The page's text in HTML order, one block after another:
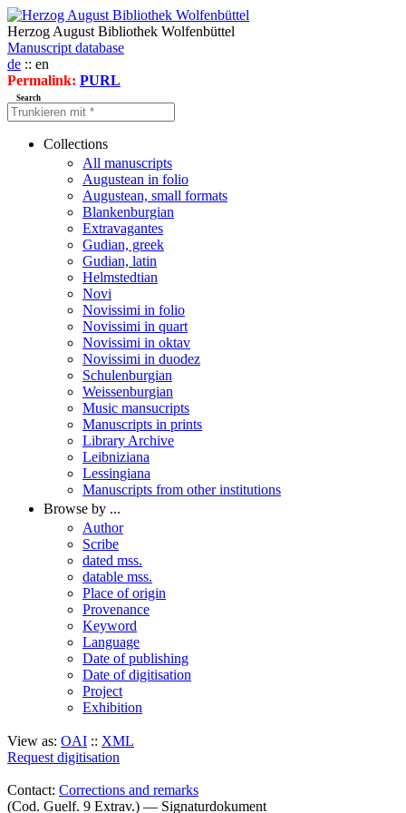
Herzog August Bibliothek Wolfenbüttel
Manuscript database
de :: en
Permalink: PURL
Search
Collections
All manuscripts
Augustean in folio
Augustean, small formats
Blankenburgian
Extravagantes
Gudian, greek
Gudian, latin
Helmstedtian
Novi
Novissimi in folio
Novissimi in quart
Novissimi in oktav
Novissimi in duodez
Schulenburgian
Weissenburgian
Music mansucripts
Manuscripts in prints
Library Archive
Leibniziana
Lessingiana
Manuscripts from other institutions
Browse by ...
Author
Scribe
dated mss.
datable mss.
Place of origin
Provenance
Keyword
Language
Date of publishing
Date of digitisation
Project
Exhibition
View as: OAI :: XML
Request digitisation
Contact: Corrections and remarks
(Cod. Guelf. 9 Extrav.) — Signaturdokument